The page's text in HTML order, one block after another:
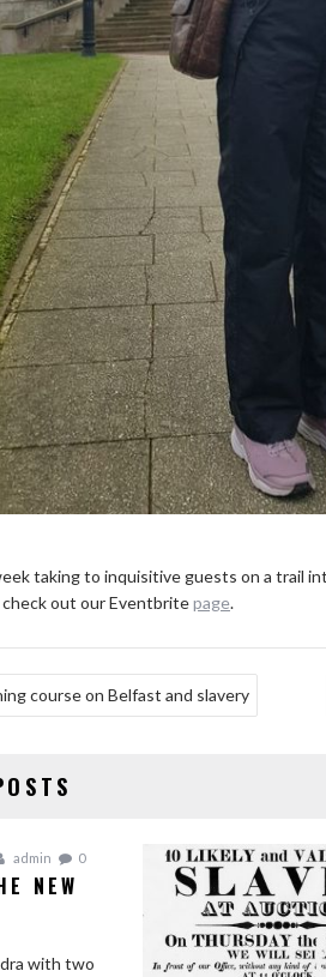
taking to inquisitive guests on a trail
out our Eventbritepage.
course on Belfast and slavery
admin 0
NEW
with two